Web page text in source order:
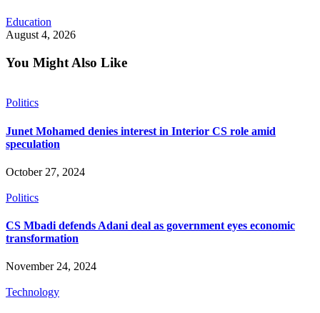
Education
August 4, 2026
You Might Also Like
Politics
Junet Mohamed denies interest in Interior CS role amid
speculation
October 27, 2024
Politics
CS Mbadi defends Adani deal as government eyes economic
transformation
November 24, 2024
Technology